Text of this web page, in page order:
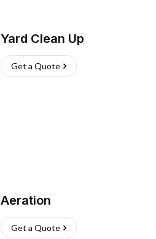
Yard Clean Up
Get a Quote
Aeration
Get a Quote